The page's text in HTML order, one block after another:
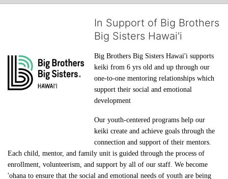
In Support of Big Brothers
Big Sisters Hawai'i
Big Brothers Big Sisters Hawai'i supports
keiki from 6 yrs old and up through our
one-to-one mentoring relationships which
support their social and emotional
development
Our youth-centered programs help our
keiki create and achieve goals through the
connection and support of their mentors.
Each child, mentor, and family unit is guided through the process of
enrollment, volunteerism, and support by all of our staff. We become
'ohana to ensure that the social and emotional needs of youth are being